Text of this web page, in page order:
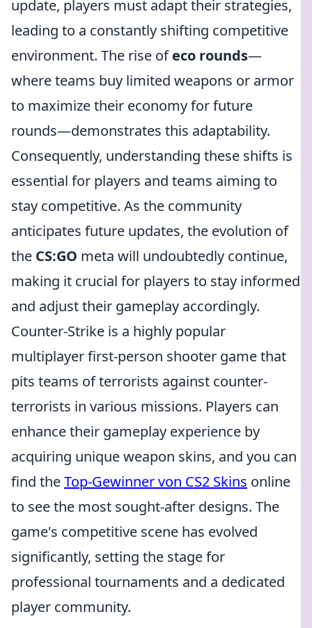
update, players must adapt their strategies,
leading to a constantly shifting competitive
environment. The rise ofeco rounds—
where teams buy limited weapons or armor
to maximize their economy for future
rounds—demonstrates this adaptability.
Consequently, understanding these shifts is
essential for players and teams aiming to
stay competitive. As the community
anticipates future updates, the evolution of
the CS:GO meta will undoubtedly continue,
making it crucial for players to stay informed
and adjust their gameplay accordingly.
Counter-Strike is a highly popular
multiplayer first-person shooter game that
pits teams of terrorists against counter-
terrorists in various missions. Players can
enhance their gameplay experience by
acquiring unique weapon skins, and you can
find theTop-Gewinner von CS2 Skins online
to see the most sought-after designs. The
game's competitive scene has evolved
significantly, setting the stage for
professional tournaments and a dedicated
player community.